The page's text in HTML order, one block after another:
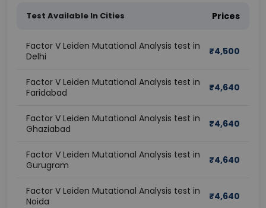
Test Available In Cities Prices
Factor V Leiden Mutational Analysis test in
Delhi
₹4,500
Factor V Leiden Mutational Analysis test in
Faridabad
₹4,640
Factor V Leiden Mutational Analysis test in
Ghaziabad
₹4,640
Factor V Leiden Mutational Analysis test in
Gurugram
₹4,640
Factor V Leiden Mutational Analysis test in
Noida
₹4,640